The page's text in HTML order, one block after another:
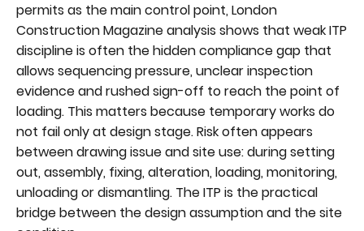
permits as the main control point, London
Construction Magazine analysis shows that weak ITP
discipline is often the hidden compliance gap that
allows sequencing pressure, unclear inspection
evidence and rushed sign-off to reach the point of
loading. This matters because temporary works do
not fail only at design stage. Risk often appears
between drawing issue and site use: during setting
out, assembly, fixing, alteration, loading, monitoring,
unloading or dismantling. The ITP is the practical
bridge between the design assumption and the site